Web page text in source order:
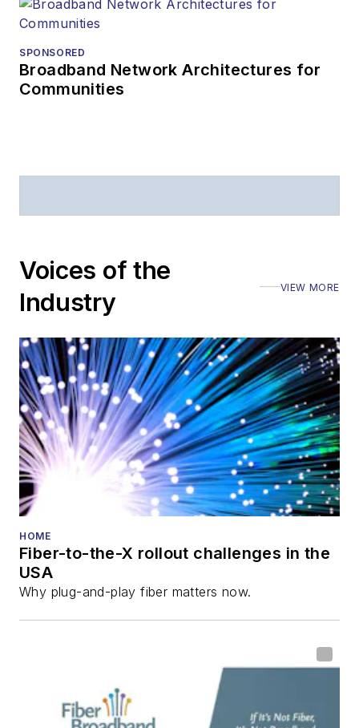
SPONSORED
Broadband Network Architectures for
Communities
Voices of the
Industry
VIEW MORE
HOME
Fiber-to-the-X rollout challenges in the
USA
Why plug-and-play fiber matters now.